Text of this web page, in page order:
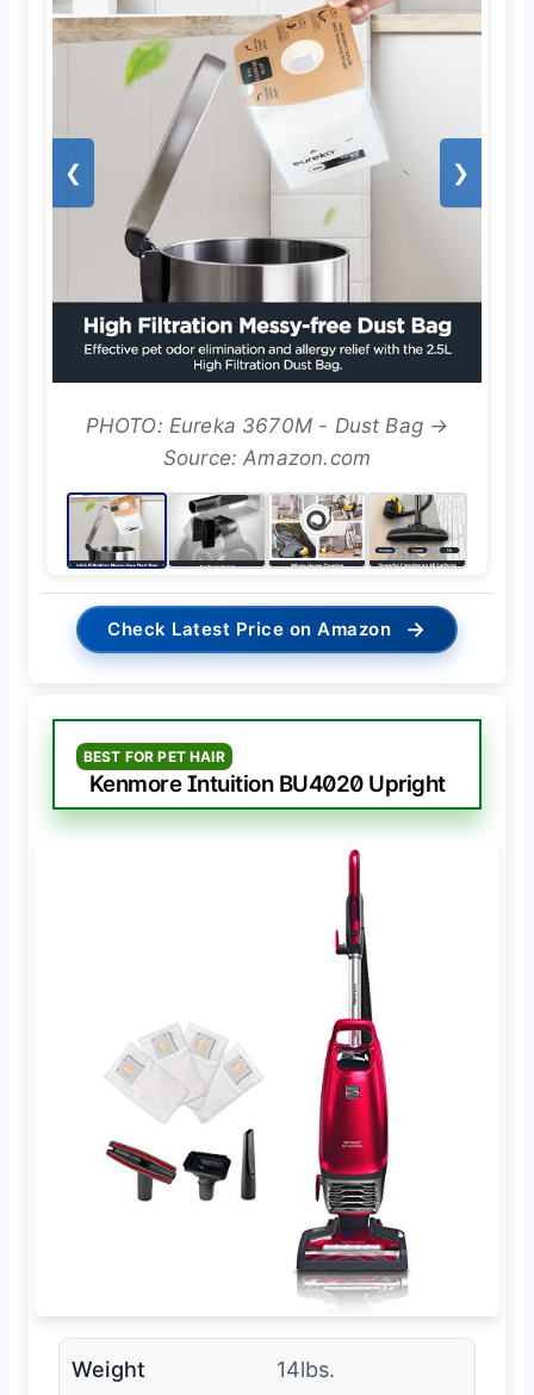
❮ ❯
PHOTO: Eureka 3670M - Dust Bag →
Source: Amazon.com
Check Latest Price on Amazon →
BEST FOR PET HAIR
Kenmore Intuition BU4020 Upright
Weight 14lbs.